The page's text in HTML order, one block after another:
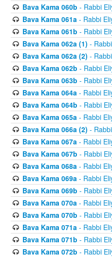
Bava Kama 060b - Rabbi
Bava Kama 061a- Rabbi
Bava Kama 061b - Rabbi
Bava Kama 062a (1) -
Bava Kama 062a (2) -
Bava Kama 062b - Rabbi
Bava Kama 063b - Rabbi
Bava Kama 064a- Rabbi
Bava Kama 064b - Rabbi
Bava Kama 065a- Rabbi
Bava Kama 066a (2) -
Bava Kama 067a- Rabbi
Bava Kama 067b - Rabbi
Bava Kama 068a- Rabbi
Bava Kama 069a- Rabbi
Bava Kama 069b - Rabbi
Bava Kama 070a- Rabbi
Bava Kama 070b - Rabbi
Bava Kama 071a- Rabbi
Bava Kama 071b - Rabbi
Bava Kama 072b - Rabbi